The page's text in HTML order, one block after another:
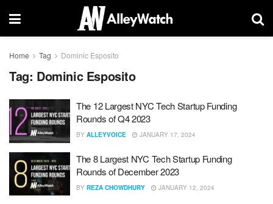
Home Tag Dominic Esposito
Tag: Dominic Esposito
The 12 Largest NYC Tech Startup Funding
Rounds of Q4 2023
BY ALLEYVOICE JANUARY 17, 2024
The 8 Largest NYC Tech Startup Funding
Rounds of December 2023
BY REZA CHOWDHURY JANUARY 12, 2024